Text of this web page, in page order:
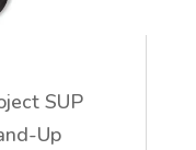
SUP
Up